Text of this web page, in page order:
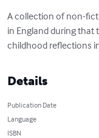
A collection of non-
in England during that
childhood reflections
Details
Publication Date
Language
ISBN